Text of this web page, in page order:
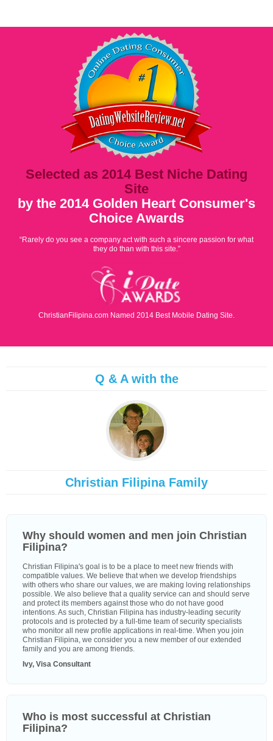
Selected as 2014 Best Niche Dating
Site
by the 2014 Golden Heart Consumer's
Choice Awards
“Rarely do you see a company act with such a sincere passion for what
they do than with this site.”
ChristianFilipina.com Named 2014 Best Mobile Dating Site.
Q & A with the
Christian Filipina Family
Why should women and men join Christian
Filipina?
Christian Filipina's goal is to be a place to meet new friends with
compatible values. We believe that when we develop friendships
with others who share our values, we are making loving relationships
possible. We also believe that a quality service can and should serve
and protect its members against those who do not have good
intentions. As such, Christian Filipina has industry-leading security
protocols and is protected by a full-time team of security specialists
who monitor all new profile applications in real-time. When you join
Christian Filipina, we consider you a new member of our extended
family and you are among friends.
Ivy, Visa Consultant
Who is most successful at Christian
Filipina?